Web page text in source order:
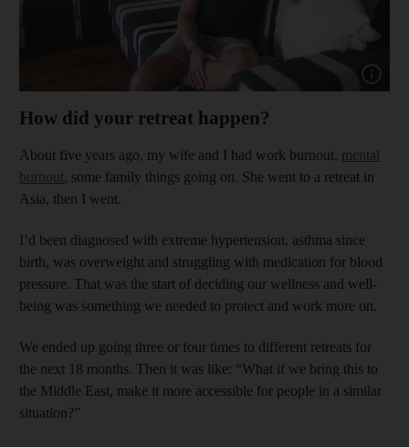
How did your retreat happen?
About five years ago, my wife and I had work burnout, mental
burnout, some family things going on. She went to a retreat in
Asia, then I went.
I’d been diagnosed with extreme hypertension, asthma since
birth, was overweight and struggling with medication for blood
pressure. That was the start of deciding our wellness and well-
being was something we needed to protect and work more on.
We ended up going three or four times to different retreats for
the next 18 months. Then it was like: “What if we bring this to
the Middle East, make it more accessible for people in a similar
situation?”